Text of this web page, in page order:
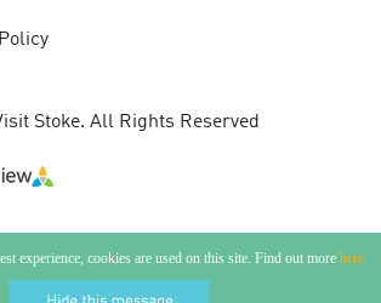
experience, cookies are used on this site. Find out more here.
Stoke. All Rights Reserved